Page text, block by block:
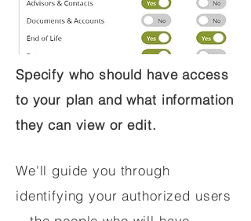
Specify who should have access
to your plan and what information
they can view or edit.
We'll guide you through
identifying your authorized users